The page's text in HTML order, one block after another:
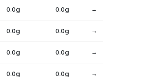
0.0g 0.0g →
0.0g 0.0g →
0.0g 0.0g →
0.0g 0.0g →